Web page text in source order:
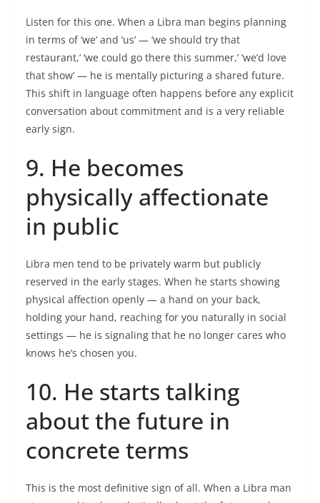
Listen for this one. When a Libra man begins planning
in terms of ‘we’ and ‘us’ — ‘we should try that
restaurant,’ ‘we could go there this summer,’ ‘we’d love
that show’ — he is mentally picturing a shared future.
This shift in language often happens before any explicit
conversation about commitment and is a very reliable
early sign.
9. He becomes
physically affectionate
in public
Libra men tend to be privately warm but publicly
reserved in the early stages. When he starts showing
physical affection openly — a hand on your back,
holding your hand, reaching for you naturally in social
settings — he is signaling that he no longer cares who
knows he’s chosen you.
10. He starts talking
about the future in
concrete terms
This is the most definitive sign of all. When a Libra man